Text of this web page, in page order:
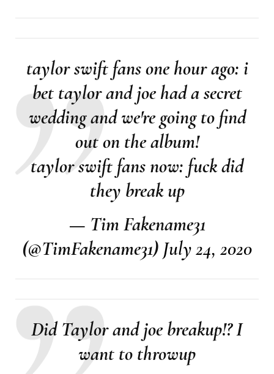
taylor swift fans one hour ago: i
bet taylor and joe had a secret
wedding and we're going to find
out on the album!
taylor swift fans now: fuck did
they break up
— Tim Fakename31
(@TimFakename31) July 24, 2020
Did Taylor and joe breakup!? I
want to throwup